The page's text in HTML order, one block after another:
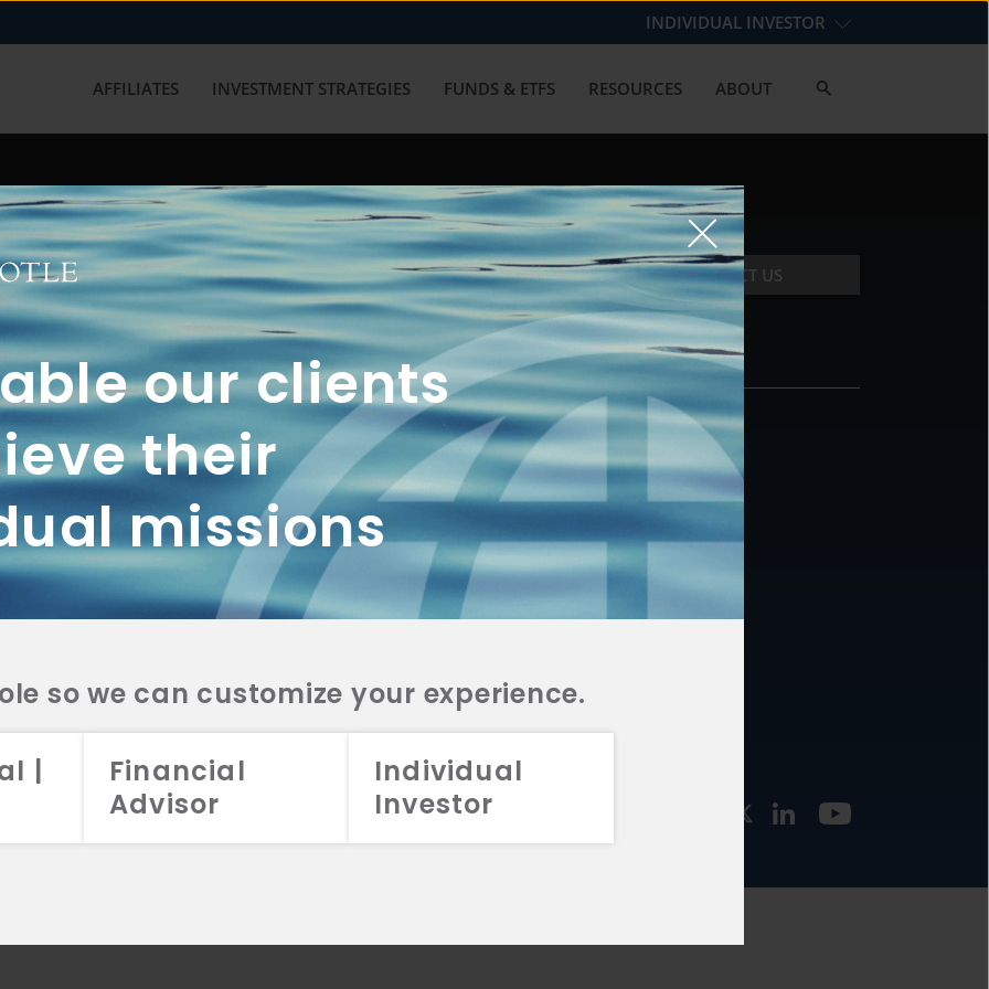
our clients
their
missions
so we can customize your experience.
|
Financial
Advisor
Individual
Investor
INDIVIDUAL INVESTOR
AFFILIATES INVESTMENT STRATEGIES FUNDS & ETFS RESOURCES ABOUT
with us? Get in touch with
CONTACT US
2A
CRS
2A
CRS
2A
CRS
FUNDS
INVESTMENT
STRATEGIES
CONTACT
877.478.4722
Email Us
2026 Aristotle Capital Management, LLC